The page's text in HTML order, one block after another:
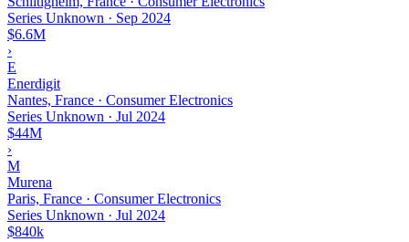
Series Unknown · Sep 2024
$6.6M
›
E
Enerdigit
Nantes, France · Consumer Electronics
Series Unknown · Jul 2024
$44M
›
M
Murena
Paris, France · Consumer Electronics
Series Unknown · Jul 2024
$840k